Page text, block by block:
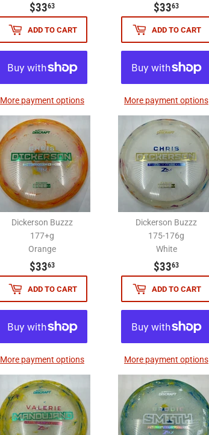
$3363
ADD TO CART
More payment options
$3363
ADD TO CART
More payment options
Dickerson Buzzz
177+g
Orange
$3363
ADD TO CART
More payment options
Dickerson Buzzz
175-176g
White
$3363
ADD TO CART
More payment options